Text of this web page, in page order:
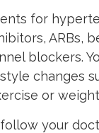
for
ARBs,
blockers.
changes
or
your